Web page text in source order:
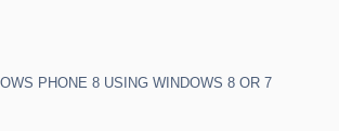
PHONE 8 USING WINDOWS 8 OR 7